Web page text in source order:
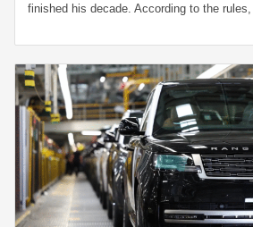
finished his decade. According to the